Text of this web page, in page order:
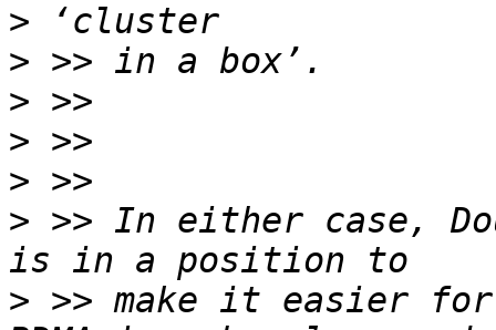
>
>
>
>
>
> >> In either case,
> >> make it easier